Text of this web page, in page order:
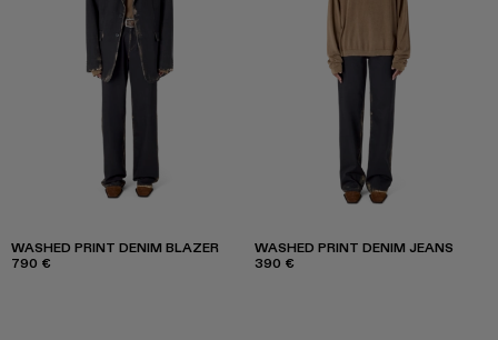
WASHED PRINT DENIM BLAZER
790 €
WASHED PRINT DENIM JEANS
390 €